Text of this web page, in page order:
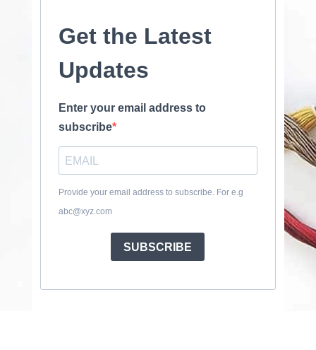
Get the Latest
Updates
Enter your email address to
subscribe
Provide your email address to subscribe. For e.g
abc@xyz.com
SUBSCRIBE